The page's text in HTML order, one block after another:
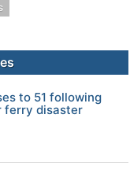
to 51 following
ferry disaster